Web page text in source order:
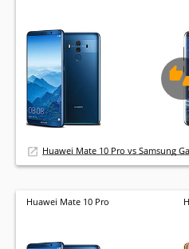
Huawei Mate 10 Pro vs Samsung
Huawei Mate 10 Pro